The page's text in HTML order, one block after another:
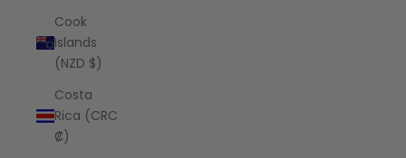
Cook
Islands
(NZD $)
Costa
Rica (CRC
₡)